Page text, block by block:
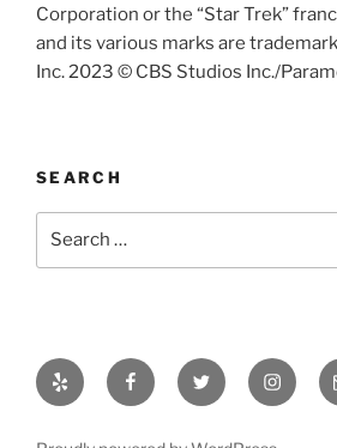
Corporation or the “Star Trek”
and its various marks are
Inc. 2023 © CBS Studios Inc./
SEARCH
Yelp FacebookTwitter